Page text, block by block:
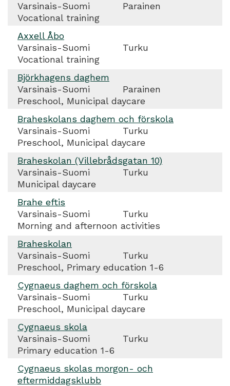
Varsinais-Suomi
Parainen
Vocational training
Axxell Åbo
Varsinais-Suomi
Turku
Vocational training
Björkhagens daghem
Varsinais-Suomi
Parainen
Preschool, Municipal daycare
Braheskolans daghem och förskola
Varsinais-Suomi
Turku
Preschool, Municipal daycare
Braheskolan (Villebrådsgatan 10)
Varsinais-Suomi
Turku
Municipal daycare
Brahe eftis
Varsinais-Suomi
Turku
Morning and afternoon activities
Braheskolan
Varsinais-Suomi
Turku
Preschool, Primary education 1-6
Cygnaeus daghem och förskola
Varsinais-Suomi
Turku
Preschool, Municipal daycare
Cygnaeus skola
Varsinais-Suomi
Turku
Primary education 1-6
Cygnaeus skolas morgon- och
eftermiddagsklubb